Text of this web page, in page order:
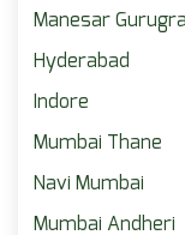
Manesar
Hyderabad
Indore
Mumbai Thane
Navi Mumbai
Mumbai Andheri